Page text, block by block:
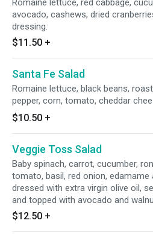
Romaine lettuce, red cabbage,
avocado, cashews, dried
dressing.
$11.50 +
Santa Fe Salad
Romaine lettuce, black beans,
pepper, corn, tomato, cheddar
avocado, organic blue corn chips
creamy cilantro dressing.
$10.50 +
Veggie Toss Salad
Baby spinach, carrot, cucumber,
tomato, basil, red onion, edamame
dressed with extra virgin olive oil,
and topped with avocado and
$12.50 +